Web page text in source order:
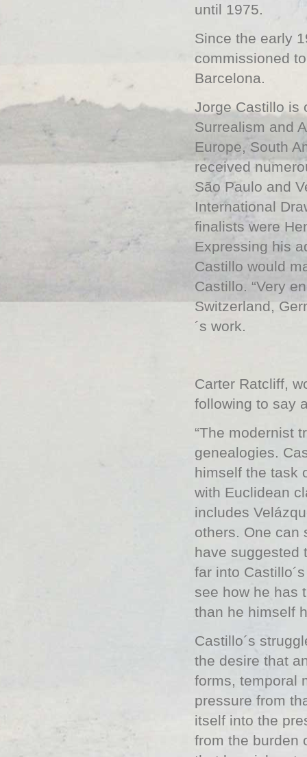
until 1975.
Since the early
commissioned
Barcelona.
Jorge Castillo is
Surrealism and
Europe, South
received
São Paulo and
International
finalists were
Expressing his
Castillo would
Castillo. “Very
Switzerland,
´s work.
Carter Ratcliff,
following to say
“The modernist
genealogies.
himself the task
with Euclidean
includes
others. One can
have suggested
far into
see how he has
than he himself
Castillo´s
the desire that
forms, temporal
pressure from
itself into the
from the burden